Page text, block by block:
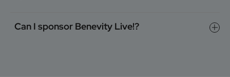
Can I sponsor Benevity Live!?